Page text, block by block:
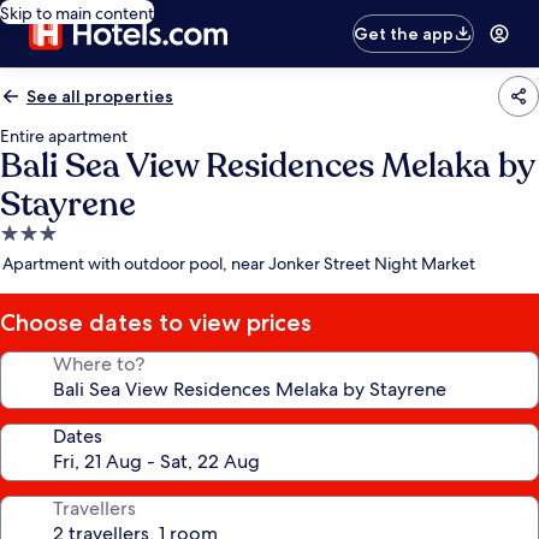
Skip to main content
Get the app
See all properties
Entire apartment
Bali Sea View Residences Melaka by
Stayrene
3.0
star
Apartment with outdoor pool, near Jonker Street Night Market
Choose dates to view prices
Where to?
Dates
Travellers